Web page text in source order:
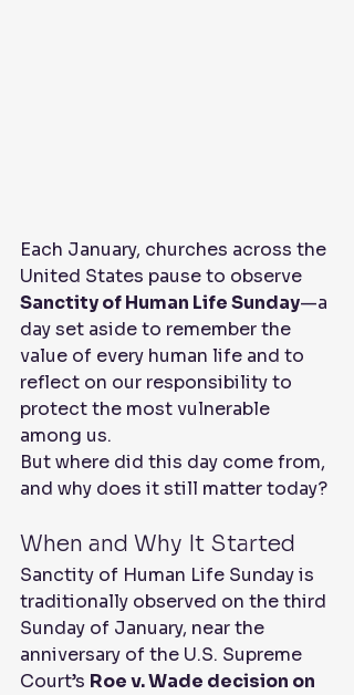
Each January, churches across the
United States pause to observe
Sanctity of Human Life Sunday—a
day set aside to remember the
value of every human life and to
reflect on our responsibility to
protect the most vulnerable
among us.
But where did this day come from,
and why does it still matter today?
When and Why It Started
Sanctity of Human Life Sunday is
traditionally observed on the third
Sunday of January, near the
anniversary of the U.S. Supreme
Court’s Roe v. Wade decision on